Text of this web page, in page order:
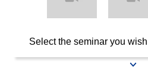
Select the seminar you